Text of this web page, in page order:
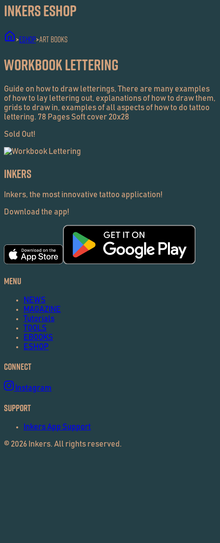
Inkers ESHOP
>ESHOP>Art Books
Workbook Lettering
Guide on how to draw letterings, There are many examples
of how to lay lettering out, explanations of how to draw them,
grids to draw in, examples of all aspects of how to do tattoo
lettering. 78 Pages Soft cover 20x28
Sold Out!
Inkers
Inkers, the most innovative tattoo application!
Download the app!
Menu
NEWS
MAGAZINE
Tutorials
TOOLS
EBOOKS
ESHOP
Connect
Instagram
Support
Inkers App Support
© 2026 Inkers. All rights reserved.